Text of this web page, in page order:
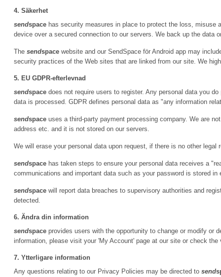
4. Säkerhet
sendspace has security measures in place to protect the loss, misuse
device over a secured connection to our servers. We back up the
The sendspace website and our SendSpace för Android app may
security practices of the Web sites that are linked from our site. We
5. EU GDPR-efterlevnad
sendspace does not require users to register. Any personal data you
data is processed. GDPR defines personal data as "any information
sendspace uses a third-party payment processing company. We are
address etc. and it is not stored on our servers.
We will erase your personal data upon request, if there is no other
sendspace has taken steps to ensure your personal data receives a
communications and important data such as your password is stored in
sendspace will report data breaches to supervisory authorities and
detected.
6. Ändra din information
sendspace provides users with the opportunity to change or modify or
information, please visit your 'My Account' page at our site or check the
7. Ytterligare information
Any questions relating to our Privacy Policies may be directed to send